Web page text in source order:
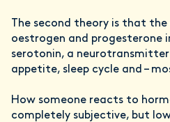
The second theory is that
oestrogen and progesterone
serotonin, a
appetite, sleep cycle and –
How someone reacts to
completely subjective, but